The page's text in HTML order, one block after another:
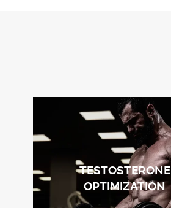
TESTOSTERONE
OPTIMIZATION